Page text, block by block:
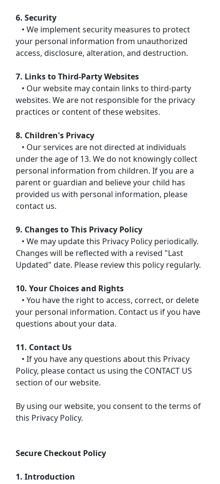
6. Security
• We implement security measures to protect
your personal information from unauthorized
access, disclosure, alteration, and destruction.
7. Links to Third-Party Websites
• Our website may contain links to third-party
websites. We are not responsible for the privacy
practices or content of these websites.
8. Children's Privacy
• Our services are not directed at individuals
under the age of 13. We do not knowingly collect
personal information from children. If you are a
parent or guardian and believe your child has
provided us with personal information, please
contact us.
9. Changes to This Privacy Policy
• We may update this Privacy Policy periodically.
Changes will be reflected with a revised "Last
Updated" date. Please review this policy regularly.
10. Your Choices and Rights
• You have the right to access, correct, or delete
your personal information. Contact us if you have
questions about your data.
11. Contact Us
• If you have any questions about this Privacy
Policy, please contact us using the CONTACT US
section of our website.
By using our website, you consent to the terms of
this Privacy Policy.
Secure Checkout Policy
1. Introduction